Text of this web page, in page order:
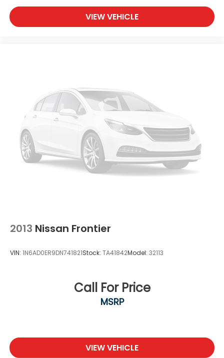
VIEW VEHICLE
2013 Nissan Frontier
VIN: 1N6AD0ER9DN741821Stock: TA41842Model: 32113
Call For Price
MSRP
VIEW VEHICLE